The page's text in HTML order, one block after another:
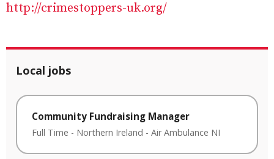
http://crimestoppers-uk.org/
Local jobs
Community Fundraising Manager
Full Time - Northern Ireland - Air Ambulance NI